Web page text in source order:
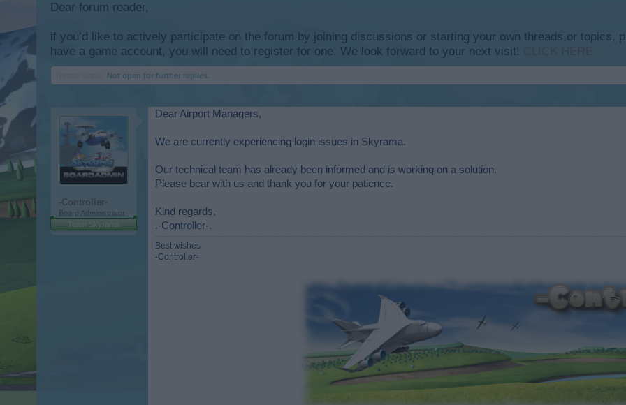
Dear forum reader,
if you’d like to actively participate on the forum by joining discussions or starting your own threads or topics,
have a game account, you will need to register for one. We look forward to your next visit!
CLICK HERE
Not open for further replies.
-Controller-
Board Administrator
Team Skyrama
Dear Airport Managers,
We are currently experiencing login issues in Skyrama.
Our technical team has already been informed and is working on a solution.
Please bear with us and thank you for your patience.
Kind regards,
.-Controller-.
Best wishes
-Controller-